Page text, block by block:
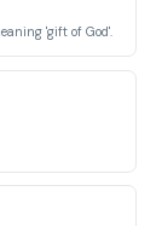
'gift of God'.